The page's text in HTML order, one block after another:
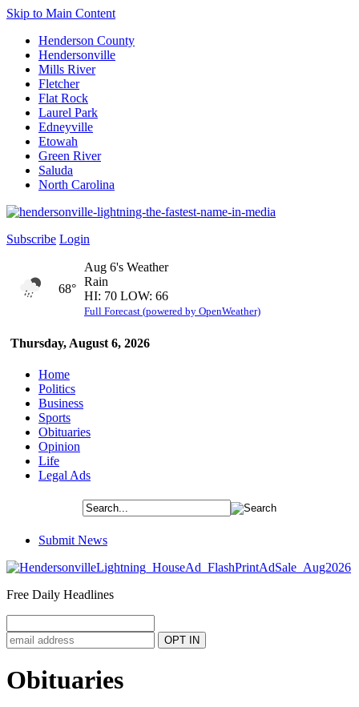
Skip to Main Content
Henderson County
Hendersonville
Mills River
Fletcher
Flat Rock
Laurel Park
Edneyville
Etowah
Green River
Saluda
North Carolina
Subscribe Login
Thursday, August 6, 2026
68°
Aug 6's Weather
Rain
HI: 70 LOW: 66
Full Forecast (powered by OpenWeather)
Home
Politics
Business
Sports
Obituaries
Opinion
Life
Legal Ads
Submit News
Free Daily Headlines
Obituaries